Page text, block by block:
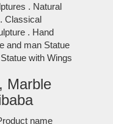
. Natural
Classical
. Hand
and man Statue
with Wings
Marble
name